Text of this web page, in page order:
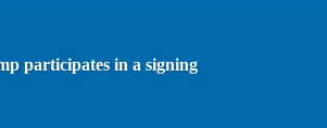
participates in a signing